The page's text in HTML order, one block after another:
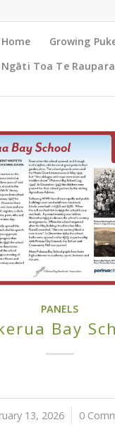
Home Growing
Ngāti Toa Te
PANELS
Bay
13, 2026
/ 0